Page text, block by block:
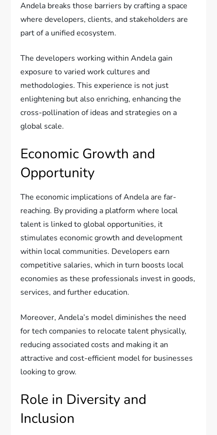
Andela breaks those barriers by crafting a space
where developers, clients, and stakeholders are
part of a unified ecosystem.
The developers working within Andela gain
exposure to varied work cultures and
methodologies. This experience is not just
enlightening but also enriching, enhancing the
cross-pollination of ideas and strategies on a
global scale.
Economic Growth and
Opportunity
The economic implications of Andela are far-
reaching. By providing a platform where local
talent is linked to global opportunities, it
stimulates economic growth and development
within local communities. Developers earn
competitive salaries, which in turn boosts local
economies as these professionals invest in goods,
services, and further education.
Moreover, Andela’s model diminishes the need
for tech companies to relocate talent physically,
reducing associated costs and making it an
attractive and cost-efficient model for businesses
looking to grow.
Role in Diversity and
Inclusion